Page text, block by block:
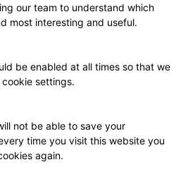
our team to understand which
most interesting and useful.
be enabled at all times so that we
settings.
not be able to save your
time you visit this website you
again.